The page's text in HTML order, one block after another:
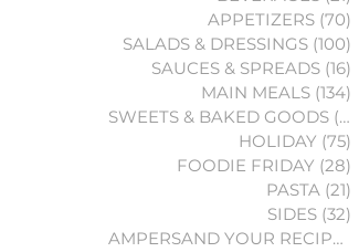
APPETIZERS (70)
SALADS & DRESSINGS (100)
SAUCES & SPREADS (16)
MAIN MEALS (134)
SWEETS & BAKED GOODS (74)
HOLIDAY (75)
FOODIE FRIDAY (28)
PASTA (21)
SIDES (32)
AMPERSAND YOUR RECIPES